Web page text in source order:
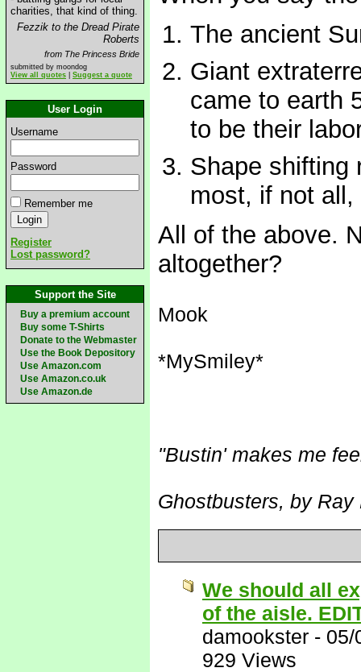
charities, that kind of thing.
Fezzik to the Dread Pirate
Roberts
from The Princess Bride
submitted by moondog
View all quotes
Suggest a quote
User Login
Username
Password
Remember me
Register
Lost password?
Support the Site
Buy a premium account
Buy some T-Shirts
Donate to the Webmaster
Use the Book Depository
Use Amazon.com
Use Amazon.co.uk
Use Amazon.de
The ancient
Giant
came to earth
to be their
Shape shifting
most, if not
All of the above.
altogether?
Mook
*MySmiley*
"Bustin' makes me
Ghostbusters, by Ray
We should all
of the aisle.
damookster - 05/
929 Views